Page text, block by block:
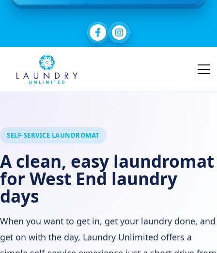
SELF-SERVICE LAUNDROMAT
A clean, easy laundromat
for West End laundry
days
When you want to get in, get your laundry done, and
get on with the day, Laundry Unlimited offers a